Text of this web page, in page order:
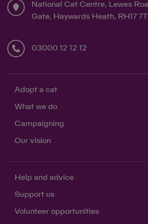
National Cat Centre, Lewes
Gate, Haywards Heath, RH17
03000 12 12 12
Adopt a cat
What we do
Campaigning
Our vision
Help and advice
Support us
Volunteer opportunities